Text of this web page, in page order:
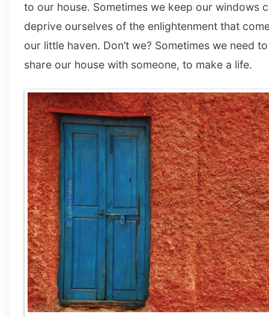
to our house. Sometimes we keep our windows
deprive ourselves of the enlightenment that
our little haven. Don’t we? Sometimes we need
share our house with someone, to make a life.